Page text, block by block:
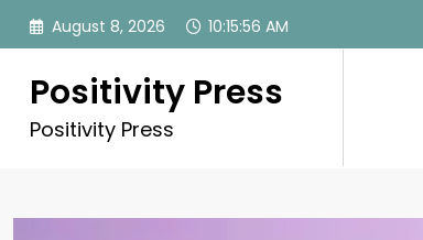
Skip
August 8, 2026 10:15:58 AM
Positivity Press
Positivity Press